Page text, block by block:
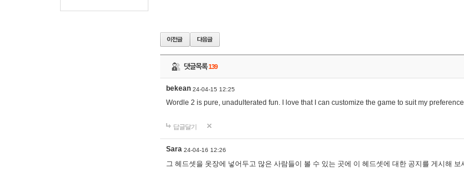
댓글목록139
bekean 24-04-15 12:25
Wordle 2 is pure, unadulterated fun. I love that I can customize the game to suit my
답글달기
Sara 24-04-16 12:26
그 헤드셋을 옷장에 넣어두고 많은 사람들이 볼 수 있는 곳에 이 헤드셋에 대한 공지를 게시해 보